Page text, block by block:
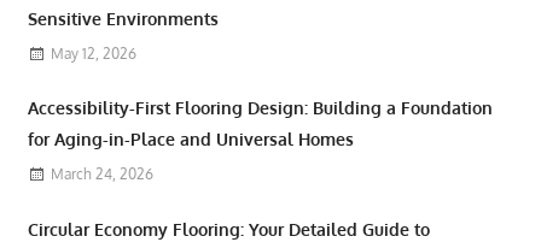
Sensitive Environments
May 12, 2026
Accessibility-First Flooring Design: Building a Foundation
for Aging-in-Place and Universal Homes
March 24, 2026
Circular Economy Flooring: Your Detailed Guide to